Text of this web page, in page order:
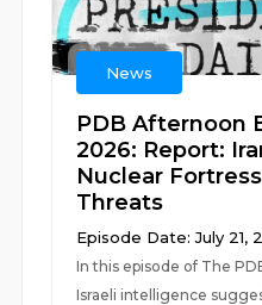
News
PDB Afternoon
2026: Report:
Nuclear
Threats
Episode Date: July 21,
In this episode of The
Israeli intelligence